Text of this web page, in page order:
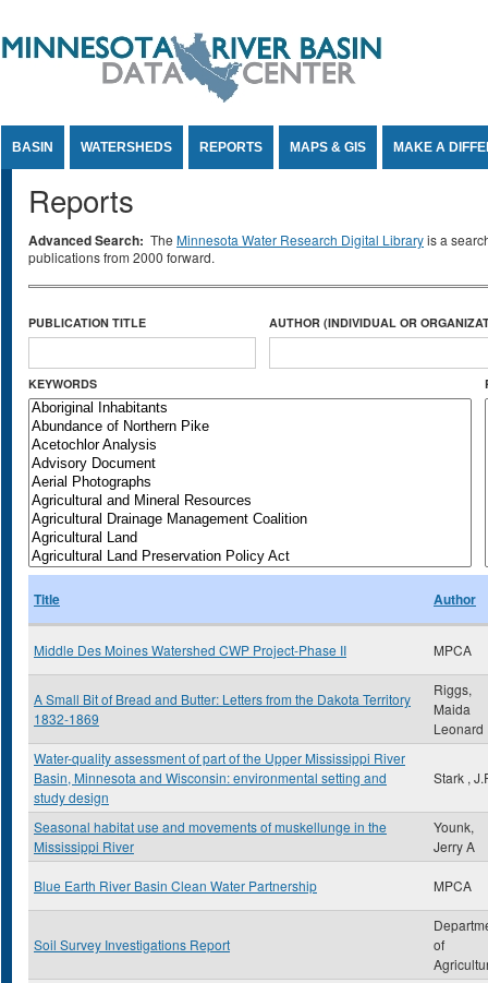
BASIN WATERSHEDS REPORTS MAPS & GIS MAKE A
Reports
Advanced Search: The Minnesota Water Research Digital Libraryis a
publications from 2000 forward.
PUBLICATION TITLE AUTHOR (INDIVIDUAL OR
KEYWORDS
Title Author
Middle Des Moines Watershed CWP Project-Phase II MPCA
A Small Bit of Bread and Butter: Letters from the Dakota Territory
1832-1869
Riggs,
Maida
Leonard
Water-quality assessment of part of the Upper Mississippi River
Basin, Minnesota and Wisconsin: environmental setting and
study design
Stark ,
Seasonal habitat use and movements of muskellunge in the
Mississippi River
Younk,
Jerry A
Blue Earth River Basin Clean Water Partnership MPCA
Soil Survey Investigations Report
of